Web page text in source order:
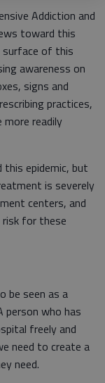
Addiction and
toward this
surface of this
awareness on
signs and
practices,
readily
epidemic, but
is severely
centers, and
for these
be seen as a
person who has
freely and
need to create a
need.